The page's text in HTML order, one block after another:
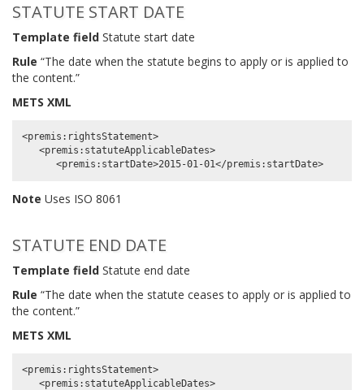
STATUTE START DATE
Template field Statute start date
Rule “The date when the statute begins to apply or is applied to
the content.”
METS XML
<premis:rightsStatement>
   <premis:statuteApplicableDates>
Note Uses ISO 8061
STATUTE END DATE
Template field Statute end date
Rule “The date when the statute ceases to apply or is applied to
the content.”
METS XML
<premis:rightsStatement>
   <premis:statuteApplicableDates>